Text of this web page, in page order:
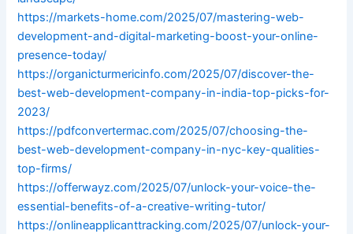
https://markets-home.com/2025/07/mastering-web-
development-and-digital-marketing-boost-your-online-
presence-today/
https://organicturmericinfo.com/2025/07/discover-the-
best-web-development-company-in-india-top-picks-for-
2023/
https://pdfconvertermac.com/2025/07/choosing-the-
best-web-development-company-in-nyc-key-qualities-
top-firms/
https://offerwayz.com/2025/07/unlock-your-voice-the-
essential-benefits-of-a-creative-writing-tutor/
https://onlineapplicanttracking.com/2025/07/unlock-your-